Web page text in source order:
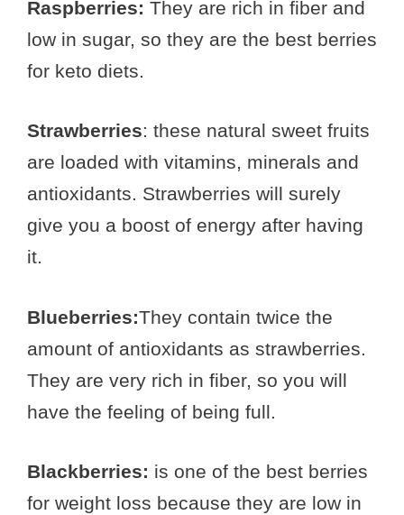
Raspberries: They are rich in fiber and
low in sugar, so they are the best berries
for keto diets.
Strawberries: these natural sweet fruits
are loaded with vitamins, minerals and
antioxidants. Strawberries will surely
give you a boost of energy after having
it.
Blueberries:They contain twice the
amount of antioxidants as strawberries.
They are very rich in fiber, so you will
have the feeling of being full.
Blackberries: is one of the best berries
for weight loss because they are low in